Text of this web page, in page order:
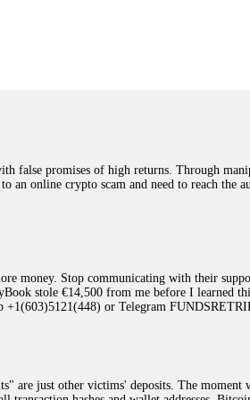
to my digital wallet and assets. It was a
opportunities. In my desperation,
multiple positive reviews, I reached out
and began investigating. Using
they could be moved. Incredibly, within
and constant communication throughout the
You must provide them with transaction
false promises of high returns. Through
online crypto scam and need to reach the
money. Stop communicating with their
stole €14,500 from me before I learned
+1(603)5121(448) or Telegram
are just other victims' deposits. The moment